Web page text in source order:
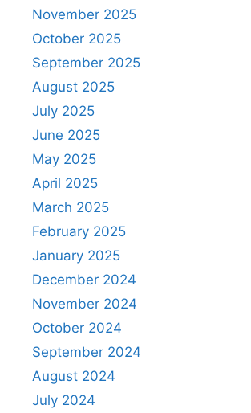
November 2025
October 2025
September 2025
August 2025
July 2025
June 2025
May 2025
April 2025
March 2025
February 2025
January 2025
December 2024
November 2024
October 2024
September 2024
August 2024
July 2024